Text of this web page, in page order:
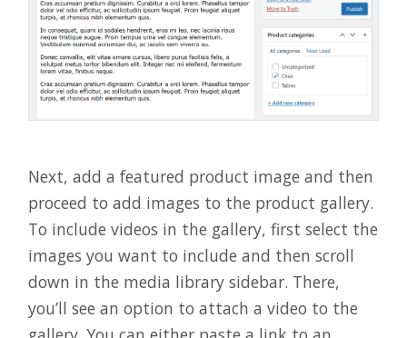
Next, add a featured product image and then
proceed to add images to the product gallery.
To include videos in the gallery, first select the
images you want to include and then scroll
down in the media library sidebar. There,
you’ll see an option to attach a video to the